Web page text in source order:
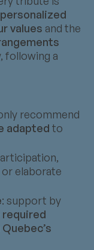
personalized
values and the
following a
recommend
adapted to
elaborate
: support by
Quebec’s